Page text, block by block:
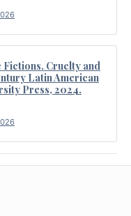
Cruelty and
Latin American
Press, 2024.